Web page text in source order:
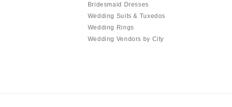
Bridesmaid Dresses
Wedding Suits & Tuxedos
Wedding Rings
Wedding Vendors by City